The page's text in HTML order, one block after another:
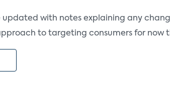
updated with notes explaining any
to targeting consumers for now